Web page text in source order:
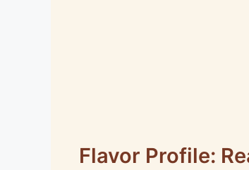
Flavor Profile: